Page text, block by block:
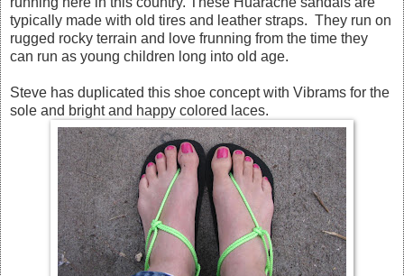
typically made with old tires and leather straps. They run on
rugged rocky terrain and love frunning from the time they
can run as young children long into old age.
Steve has duplicated this shoe concept with Vibrams for the
sole and bright and happy colored laces.